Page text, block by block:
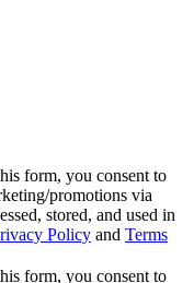
form, you consent to
promotions via
stored, and used in
Policy and Terms
form, you consent to